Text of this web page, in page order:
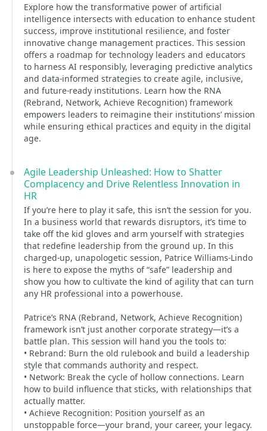
Explore how the transformative power of artificial
intelligence intersects with education to enhance student
success, improve institutional resilience, and foster
innovative change management practices. This session
offers a roadmap for technology leaders and educators
to harness AI responsibly, leveraging predictive analytics
and data-informed strategies to create agile, inclusive,
and future-ready institutions. Learn how the RNA
(Rebrand, Network, Achieve Recognition) framework
empowers leaders to reimagine their institutions’ mission
while ensuring ethical practices and equity in the digital
age.
Agile Leadership Unleashed: How to Shatter
Complacency and Drive Relentless Innovation in
HR
If you’re here to play it safe, this isn’t the session for you.
In a business world that rewards disruptors, it’s time to
take off the kid gloves and arm yourself with strategies
that redefine leadership from the ground up. In this
charged-up, unapologetic session, Patrice Williams-Lindo
is here to expose the myths of “safe” leadership and
show you how to cultivate the kind of agility that can turn
any HR professional into a powerhouse.
Patrice’s RNA (Rebrand, Network, Achieve Recognition)
framework isn’t just another corporate strategy—it’s a
battle plan. This session will hand you the tools to:
• Rebrand: Burn the old rulebook and build a leadership
style that commands authority and respect.
• Network: Break the cycle of hollow connections. Learn
how to build influence that sticks, with relationships that
actually matter.
• Achieve Recognition: Position yourself as an
unstoppable force—your brand, your career, your legacy.